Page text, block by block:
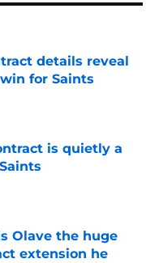
details reveal
for Saints
Date
is quietly a
Date
Olave the huge
extension he